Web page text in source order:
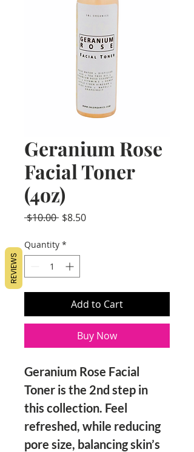
Geranium Rose
Facial Toner
(4oz)
$10.00 Regular
$8.50Sale
Quantity *
Add to Cart
Buy Now
Geranium Rose Facial
Toner is the 2nd step in
this collection. Feel
refreshed, while reducing
pore size, balancing skin’s
REVIEWS